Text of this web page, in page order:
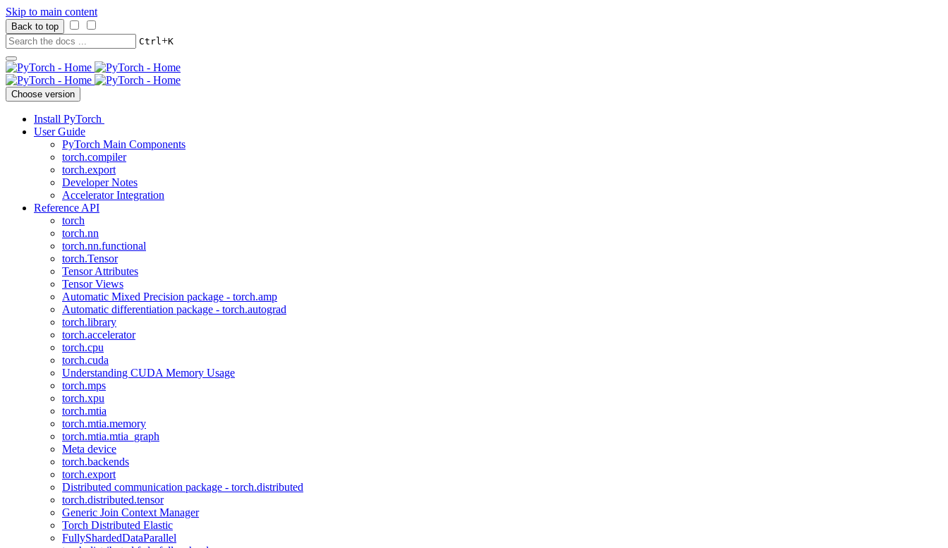
Skip to main content
Back to top
Ctrl+K
Choose version
Install PyTorch
User Guide
PyTorch Main Components
torch.compiler
torch.export
Developer Notes
Accelerator Integration
Reference API
torch
torch.nn
torch.nn.functional
torch.Tensor
Tensor Attributes
Tensor Views
Automatic Mixed Precision package - torch.amp
Automatic differentiation package - torch.autograd
torch.library
torch.accelerator
torch.cpu
torch.cuda
Understanding CUDA Memory Usage
torch.mps
torch.xpu
torch.mtia
torch.mtia.memory
torch.mtia.mtia_graph
Meta device
torch.backends
torch.export
Distributed communication package - torch.distributed
torch.distributed.tensor
Generic Join Context Manager
Torch Distributed Elastic
FullyShardedDataParallel